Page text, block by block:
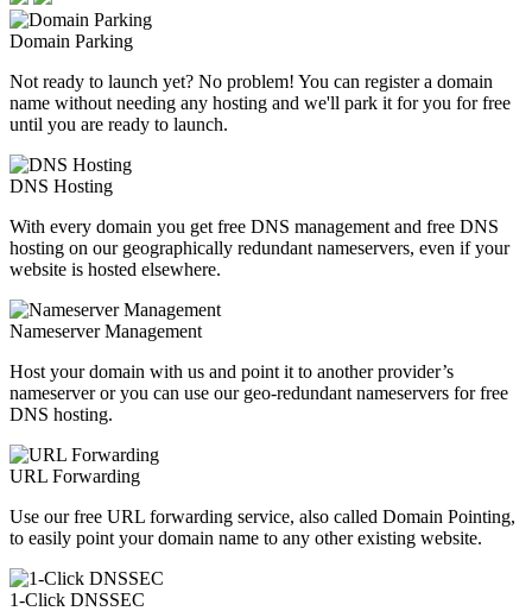
Domain Parking
Not ready to launch yet? No problem! You can register a domain
name without needing any hosting and we'll park it for you for free
until you are ready to launch.
DNS Hosting
With every domain you get free DNS management and free DNS
hosting on our geographically redundant nameservers, even if your
website is hosted elsewhere.
Nameserver Management
Host your domain with us and point it to another provider’s
nameserver or you can use our geo-redundant nameservers for free
DNS hosting.
URL Forwarding
Use our free URL forwarding service, also called Domain Pointing,
to easily point your domain name to any other existing website.
1-Click DNSSEC